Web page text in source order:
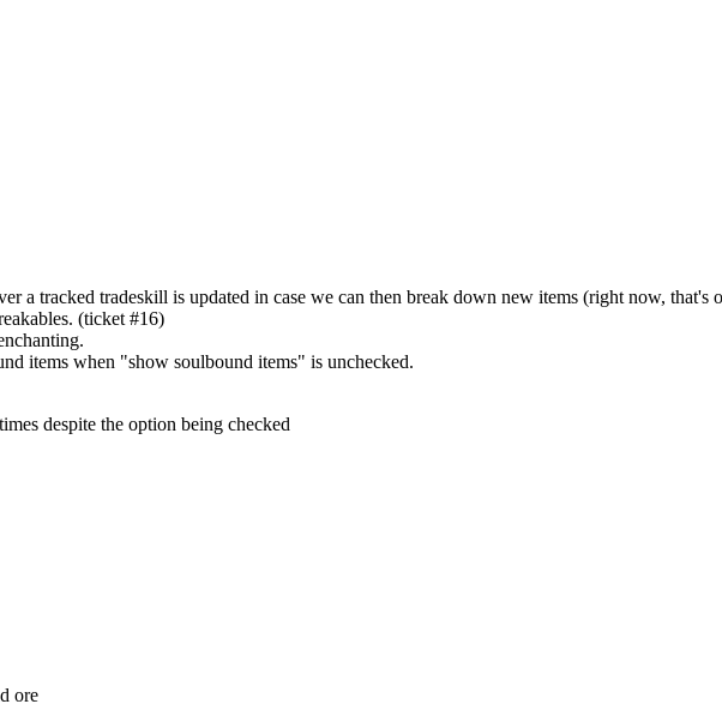
a tracked tradeskill is updated in case we can then break down new items (right now, that's
(ticket #16)
items when "show soulbound items" is unchecked.
despite the option being checked
ore